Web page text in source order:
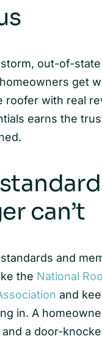
out-of-
get
roofer with real
earns the
can’t
and
the National
and
in. A
a door-